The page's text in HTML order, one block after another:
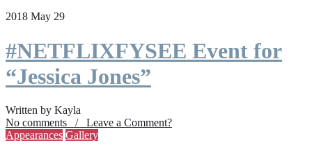
2018 May 29
#NETFLIXFYSEE Event for
“Jessica Jones”
Written by Kayla
No comments / Leave a Comment?
Appearances Gallery